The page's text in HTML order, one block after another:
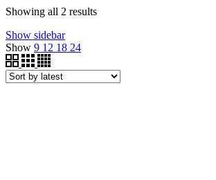
Showing all 2 results
Show sidebar
Show 9 12 18 24